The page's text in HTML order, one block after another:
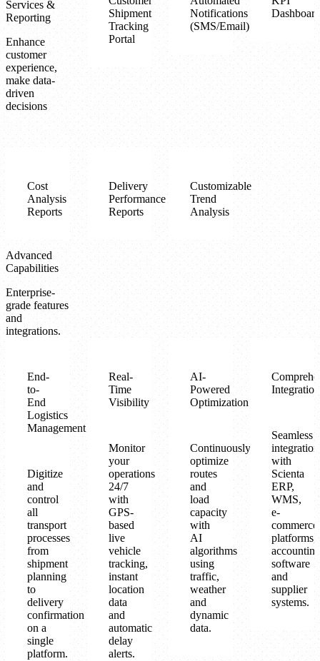
Services &
Reporting
Enhance
customer
experience,
make data-
driven
decisions
Shipment
Tracking
Portal
Notifications
(SMS/Email)
Cost
Analysis
Reports
Delivery
Performance
Reports
Customizable
Trend
Analysis
Advanced
Capabilities
Enterprise-
grade features
and
integrations.
End-
to-
End
Logistics
Management
Digitize
and
control
all
transport
processes
from
shipment
planning
to
delivery
confirmation
on a
single
platform.
Real-
Time
Visibility
Monitor
your
operations
24/7
with
GPS-
based
live
vehicle
tracking,
instant
location
data
and
automatic
delay
alerts.
AI-
Powered
Optimization
Continuously
optimize
routes
and
load
capacity
with
AI
algorithms
using
traffic,
weather
and
dynamic
data.
Seamless
integration
with
Scienta
ERP,
WMS,
e-
commerce
platforms,
accounting
software
and
supplier
systems.